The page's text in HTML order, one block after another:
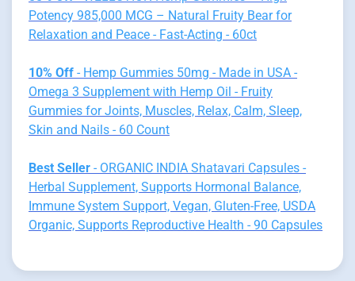
Potency 985,000 MCG – Natural Fruity Bear for
Relaxation and Peace - Fast-Acting - 60ct
10% Off - Hemp Gummies 50mg - Made in USA -
Omega 3 Supplement with Hemp Oil - Fruity
Gummies for Joints, Muscles, Relax, Calm, Sleep,
Skin and Nails - 60 Count
Best Seller - ORGANIC INDIA Shatavari Capsules -
Herbal Supplement, Supports Hormonal Balance,
Immune System Support, Vegan, Gluten-Free, USDA
Organic, Supports Reproductive Health - 90 Capsules